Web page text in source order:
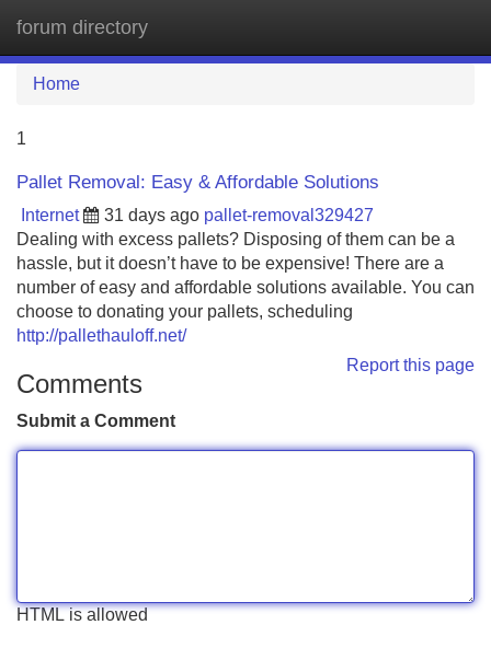
forum directory
Home
1
Pallet Removal: Easy & Affordable Solutions
Internet 31 days ago pallet-removal329427
Dealing with excess pallets? Disposing of them can be a
hassle, but it doesn’t have to be expensive! There are a
number of easy and affordable solutions available. You can
choose to donating your pallets, scheduling
http://pallethauloff.net/
Report this page
Comments
Submit a Comment
HTML is allowed